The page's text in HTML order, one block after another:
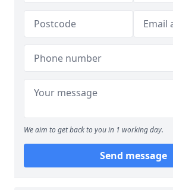
We aim to get back to you in 1 working day.
Send message